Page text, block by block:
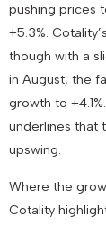
pushing prices
+5.3%.
though with a
in August, the
growth to +4.1%
underlines that
upswing.
Where the
Cotality